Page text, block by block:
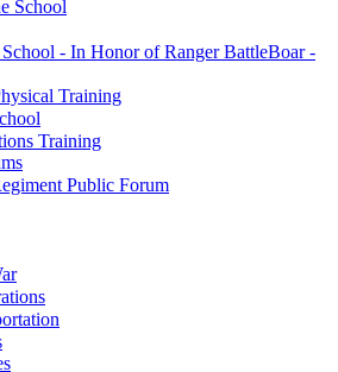
School
- In Honor of Ranger BattleBoar -
Training
Training
Public Forum